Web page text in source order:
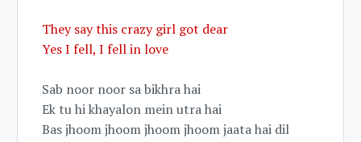
They say this crazy girl got dear
Yes I fell, I fell in love
Sab noor noor sa bikhra hai
Ek tu hi khayalon mein utra hai
Bas jhoom jhoom jhoom jhoom jaata hai dil